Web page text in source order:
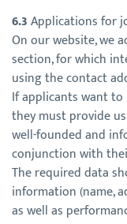
6.3Applications for
On our website, we
section, for which
using the contact
If applicants want
they must provide
well-founded and
conjunction with
The required data
information (name,
as well as